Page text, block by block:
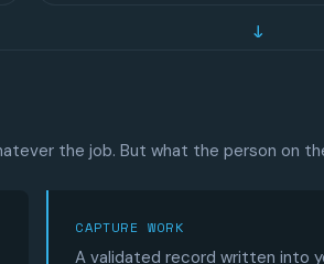
↓
the job. But what the person on
CAPTURE WORK
A validated record written into